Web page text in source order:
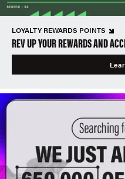
LOYALTY REWARDS POINTS
REV UP YOUR REWARDS AND